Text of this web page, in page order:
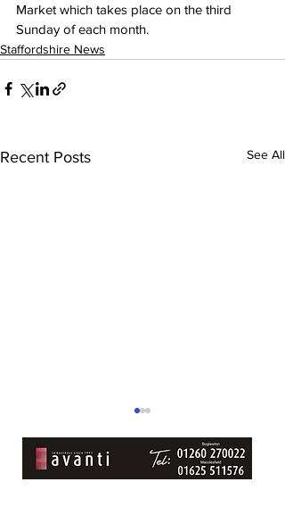
Market which takes place on the third
Sunday of each month.
Staffordshire News
Recent Posts See All